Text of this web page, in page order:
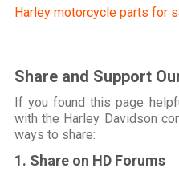
Harley motorcycle parts for
Share and Support
If you found this page
with the Harley Davidson
ways to share:
1. Share on HD Forums